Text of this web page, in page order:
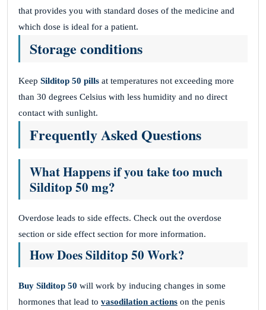
that provides you with standard doses of the medicine and
which dose is ideal for a patient.
Storage conditions
Keep Silditop 50 pills at temperatures not exceeding more
than 30 degrees Celsius with less humidity and no direct
contact with sunlight.
Frequently Asked Questions
What Happens if you take too much
Silditop 50 mg?
Overdose leads to side effects. Check out the overdose
section or side effect section for more information.
How Does Silditop 50 Work?
Buy Silditop 50 will work by inducing changes in some
hormones that lead to vasodilation actions on the penis